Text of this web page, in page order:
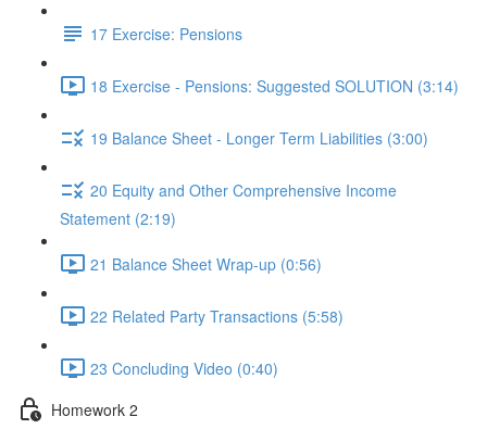
17 Exercise: Pensions
18 Exercise - Pensions: Suggested SOLUTION (3:14)
19 Balance Sheet - Longer Term Liabilities (3:00)
20 Equity and Other Comprehensive Income
Statement (2:19)
21 Balance Sheet Wrap-up (0:56)
22 Related Party Transactions (5:58)
23 Concluding Video (0:40)
Homework 2